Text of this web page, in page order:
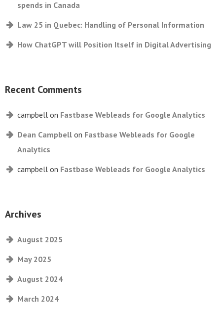
spends in Canada
Law 25 in Quebec: Handling of Personal Information
How ChatGPT will Position Itself in Digital Advertising
Recent Comments
campbell on Fastbase Webleads for Google Analytics
Dean Campbell on Fastbase Webleads for Google
Analytics
campbell on Fastbase Webleads for Google Analytics
Archives
August 2025
May 2025
August 2024
March 2024